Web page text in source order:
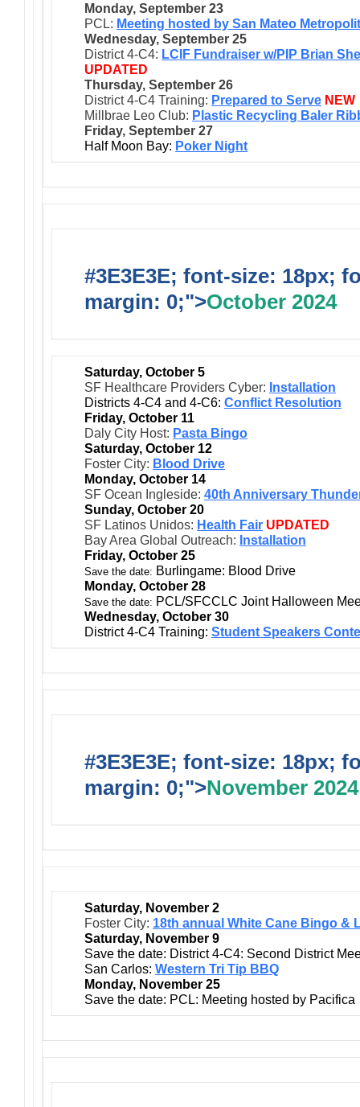
Monday, September 23
PCL: Meeting hosted by San Mateo
Wednesday, September 25
District 4-C4: LCIF Fundraiser w/PIP Brian
UPDATED
Thursday, September 26
District 4-C4 Training: Prepared to Serve NEW
Millbrae Leo Club: Plastic Recycling Baler
Friday, September 27
Half Moon Bay: Poker Night
#3E3E3E; font-size: 18px;
margin: 0;">October 2024
Saturday, October 5
SF Healthcare Providers Cyber: Installation
Districts 4-C4 and 4-C6: Conflict Resolution
Friday, October 11
Daly City Host: Pasta Bingo
Saturday, October 12
Foster City: Blood Drive
Monday, October 14
SF Ocean Ingleside: 40th Anniversary
Sunday, October 20
SF Latinos Unidos: Health Fair UPDATED
Bay Area Global Outreach: Installation
Friday, October 25
Save the date: Burlingame: Blood Drive
Monday, October 28
Save the date: PCL/SFCCLC Joint Halloween
Wednesday, October 30
District 4-C4 Training: Student Speakers
#3E3E3E; font-size: 18px;
margin: 0;">November 2024
Saturday, November 2
Foster City: 18th annual White Cane Bingo &
Saturday, November 9
Save the date: District 4-C4: Second District
San Carlos: Western Tri Tip BBQ
Monday, November 25
Save the date: PCL: Meeting hosted by Pacifica